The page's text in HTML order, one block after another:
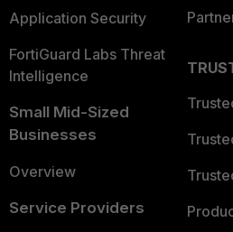
Application Security
FortiGuard Labs Threat
Intelligence
Small Mid-Sized
Businesses
Overview
Service Providers